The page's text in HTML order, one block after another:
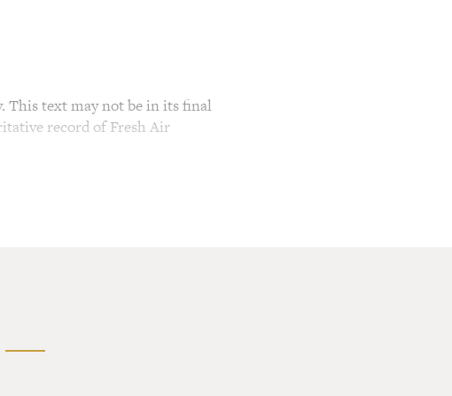
This text may not be in its final
record of Fresh Air